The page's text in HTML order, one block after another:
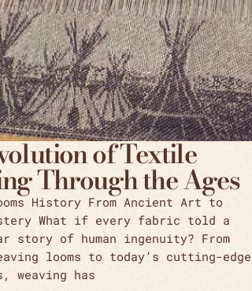
of Textile
Through the Ages
History From Ancient Art to
What if every fabric told a
story of human ingenuity? From
looms to today’s cutting-edge
weaving has